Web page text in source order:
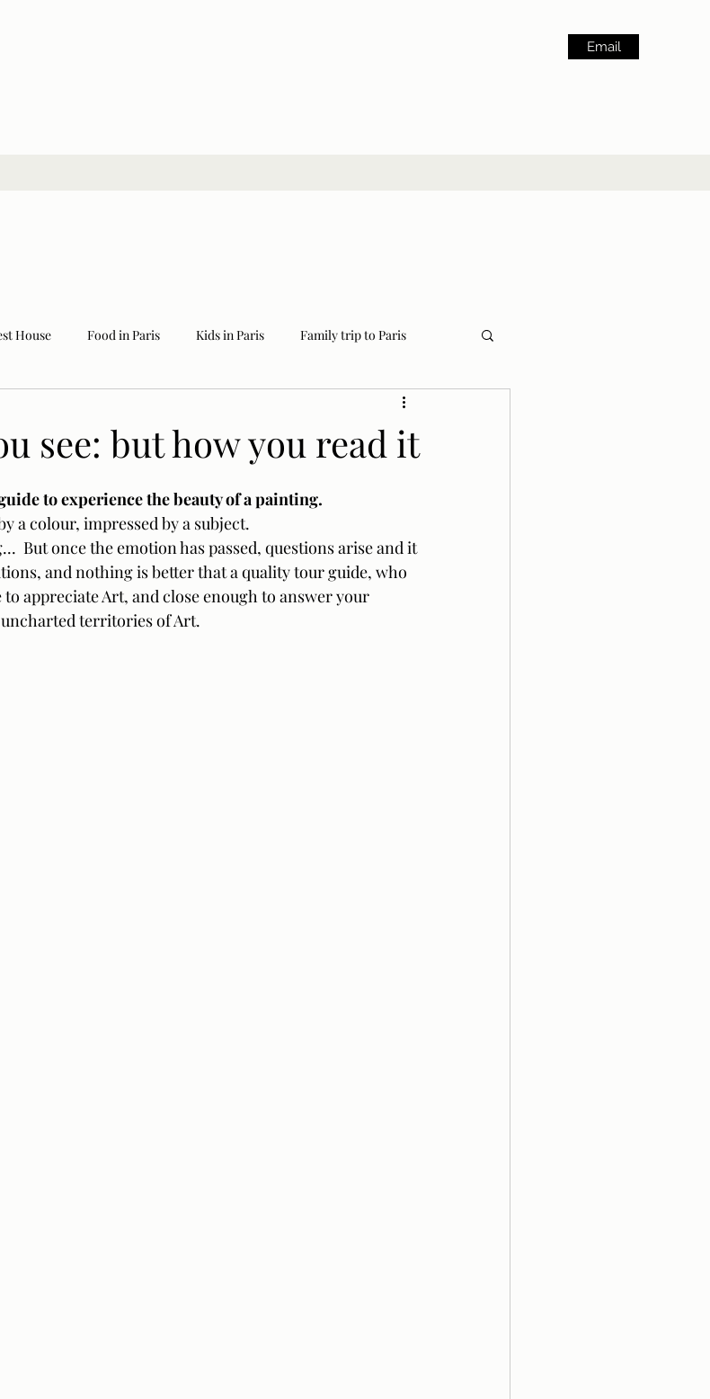
Email
House Food in Paris Kids in Paris Family trip to Paris
see: but how you read it
to experience the beauty of a painting.
a colour, impressed by a subject.
But once the emotion has passed, questions arise and it
and nothing is better that a quality tour guide, who
appreciate Art, and close enough to answer your
territories of Art.